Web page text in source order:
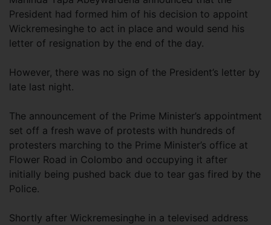
President had formed him of his decision to appoint
Wickremesinghe to act in place and would send his
letter of resignation by the end of the day.
However, there was no sign of the President’s letter by
late last night.
The announcement of the Prime Minister’s appointment
set off a fresh wave of protests with hundreds of
protesters marching to the Prime Minister’s office at
Flower Road in Colombo and occupying it after
initially being pushed back due to tear gas fired by the
Police.
Shortly after Wickremesinghe in a televised address